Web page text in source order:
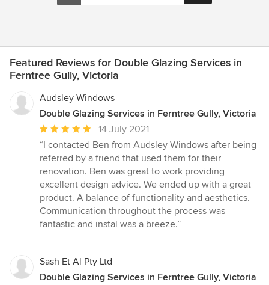
Featured Reviews for Double Glazing Services in
Ferntree Gully, Victoria
Audsley Windows
Double Glazing Services in Ferntree Gully, Victoria
Average
rating:
5
out
of
5
stars
14 July 2021
“I contacted Ben from Audsley Windows after being
referred by a friend that used them for their
renovation. Ben was great to work providing
excellent design advice. We ended up with a great
product. A balance of functionality and aesthetics.
Communication throughout the process was
fantastic and instal was a breeze.”
Sash Et Al Pty Ltd
Double Glazing Services in Ferntree Gully, Victoria